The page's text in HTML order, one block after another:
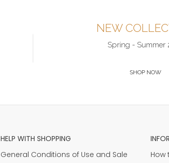
NEW
Spring - Summer
SHOP NOW
HELP WITH SHOPPING
General Conditions of Use and Sale
How